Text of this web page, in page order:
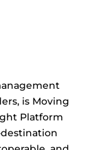
is Moving
Platform